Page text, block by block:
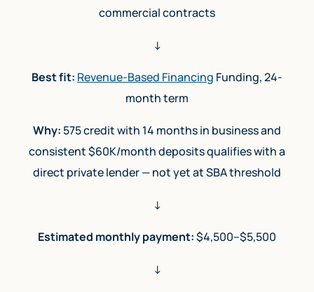
commercial contracts
↓
Best fit: Revenue-Based Financing Funding, 24-
month term
Why: 575 credit with 14 months in business and
consistent $60K/month deposits qualifies with a
direct private lender — not yet at SBA threshold
↓
Estimated monthly payment:$4,500–$5,500
↓